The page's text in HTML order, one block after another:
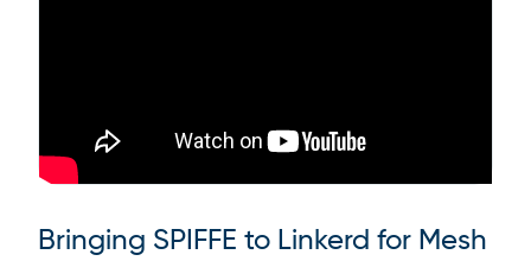
Bringing SPIFFE to Linkerd for Mesh